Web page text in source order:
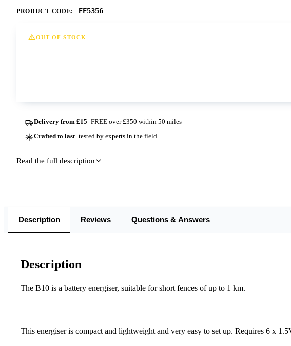
PRODUCT CODE: EF5356
OUT OF STOCK
Delivery from £15 FREE over £350 within 50 miles
Crafted to last tested by experts in the field
Read the full description
Description Reviews Questions & Answers
Description
The B10 is a battery energiser, suitable for short fences of up to 1 km.
This energiser is compact and lightweight and very easy to set up. Requires 6 x